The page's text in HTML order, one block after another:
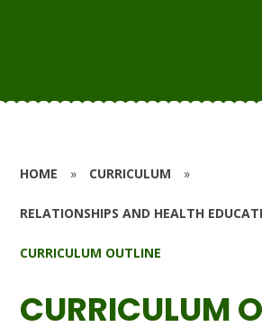
HOME » CURRICULUM »
RELATIONSHIPS AND HEALTH
CURRICULUM OUTLINE
CURRICULUM